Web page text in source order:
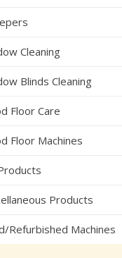
Cleaning
Blinds Cleaning
Floor Care
Floor Machines
Products
Refurbished Machines